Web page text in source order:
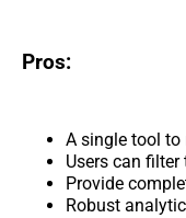
Pros:
A single tool to
Users can
Provide
Robust